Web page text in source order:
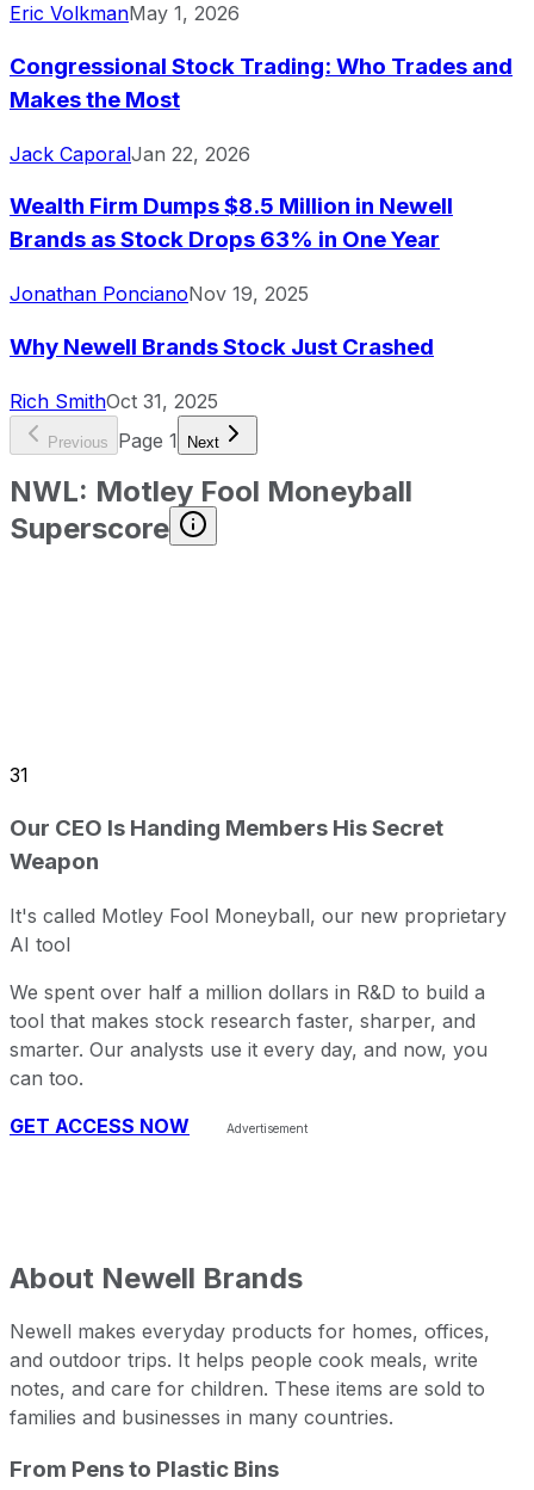
Eric VolkmanMay 1, 2026
Congressional Stock Trading: Who Trades and
Makes the Most
Jack CaporalJan 22, 2026
Wealth Firm Dumps $8.5 Million in Newell
Brands as Stock Drops 63% in One Year
Jonathan PoncianoNov 19, 2025
Why Newell Brands Stock Just Crashed
Rich SmithOct 31, 2025
Previous Page 1 Next
NWL: Motley Fool Moneyball
Superscore
31
Our CEO Is Handing Members His Secret
Weapon
It's called Motley Fool Moneyball, our new proprietary
AI tool
We spent over half a million dollars in R&D to build a
tool that makes stock research faster, sharper, and
smarter. Our analysts use it every day, and now, you
can too.
GET ACCESS NOW
About Newell Brands
Newell makes everyday products for homes, offices,
and outdoor trips. It helps people cook meals, write
notes, and care for children. These items are sold to
families and businesses in many countries.
From Pens to Plastic Bins